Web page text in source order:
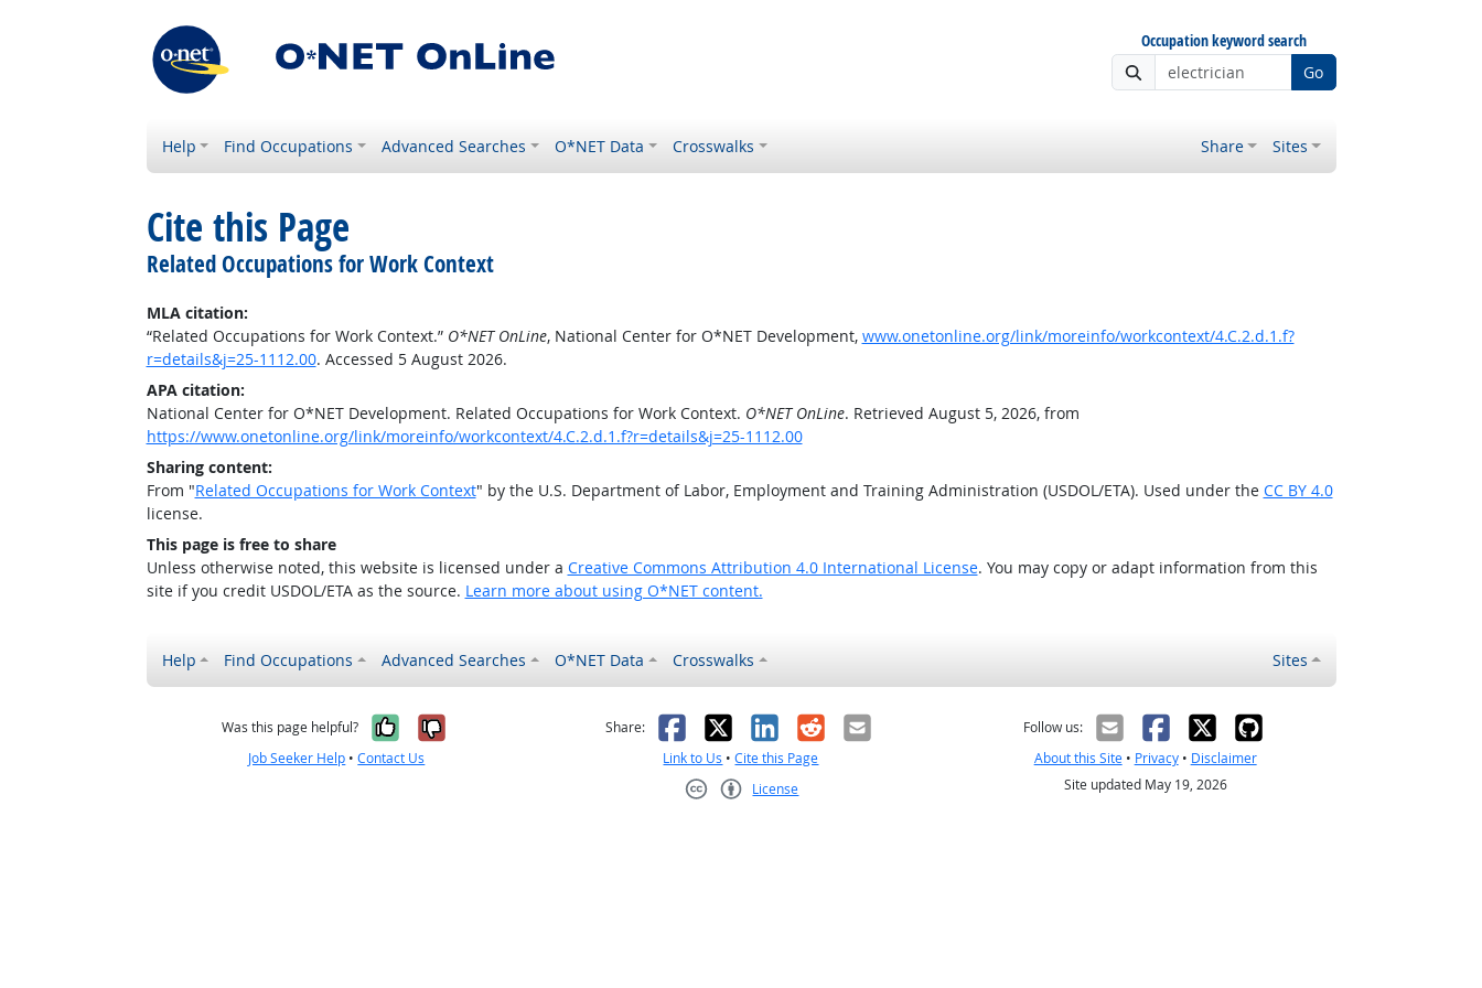
Occupation keyword search
Go
Help Find Occupations Advanced Searches O*NET Data Crosswalks Share Sites
Cite this Page
Related Occupations for Work Context
MLA citation:
“Related Occupations for Work Context.” O*NET OnLine, National Center for O*NET Development, www.onetonline.org/link/moreinfo/workcontext/4.C.2.d.1.f?
r=details&j=25-1112.00. Accessed 5 August 2026.
APA citation:
National Center for O*NET Development. Related Occupations for Work Context. O*NET OnLine. Retrieved August 5, 2026, from
https://www.onetonline.org/link/moreinfo/workcontext/4.C.2.d.1.f?r=details&j=25-1112.00
Sharing content:
From "Related Occupations for Work Context" by the U.S. Department of Labor, Employment and Training Administration (USDOL/ETA). Used under the CC BY 4.0
license.
This page is free to share
Unless otherwise noted, this website is licensed under a Creative Commons Attribution 4.0 International License. You may copy or adapt information from this
site if you credit USDOL/ETA as the source. Learn more about using O*NET content.
Help Find Occupations Advanced Searches O*NET Data Crosswalks Sites
Was this page helpful? Yes, it was helpful
No, it was not helpful
Job Seeker Help •Contact Us
Share: Facebook
X LinkedIn
RedditEmail
Link to Us •Cite this Page
License
Follow us:
About this Site• Privacy• Disclaimer
Site updated May 19, 2026